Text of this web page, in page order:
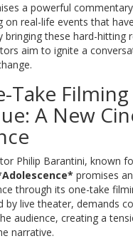
a powerful
on real-life events that
bringing these hard-hitting
aim to ignite a
Take Filming
A New
Philip Barantini, known
promises
through its one-take
by live theater, demands
audience, creating a
narrative.